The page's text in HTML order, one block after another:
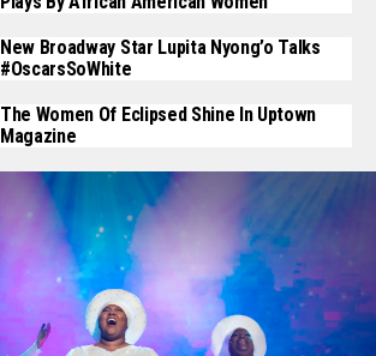
New Broadway Star Lupita Nyong’o Talks
#OscarsSoWhite
The Women Of Eclipsed Shine In Uptown
Magazine